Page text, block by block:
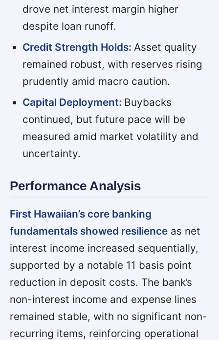
drove net interest margin higher
despite loan runoff.
Credit Strength Holds: Asset quality
remained robust, with reserves rising
prudently amid macro caution.
Capital Deployment: Buybacks
continued, but future pace will be
measured amid market volatility and
uncertainty.
Performance Analysis
First Hawaiian’s core banking
fundamentals showed resilience as net
interest income increased sequentially,
supported by a notable 11 basis point
reduction in deposit costs. The bank’s
non-interest income and expense lines
remained stable, with no significant non-
recurring items, reinforcing operational